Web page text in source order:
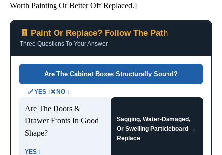
Worth Painting Or Better Off Replaced.]
🧾 Paint Or Replace? Follow The Path
Three Questions To Your Answer
Are The Cabinet Boxes Structurally Sound?
✅ YES ↓❌ NO ↓
Are The Doors &
Drawer Fronts In Good
Shape?
YES ↓
Sagging, Water-Damaged,
Or Swelling Particleboard →
Replace